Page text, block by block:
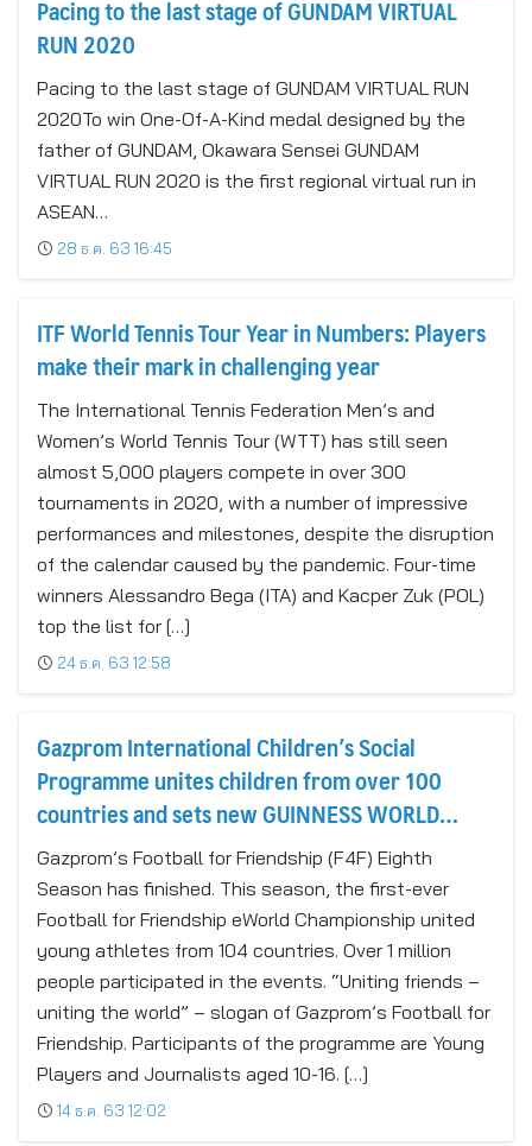
Pacing to the last stage of GUNDAM VIRTUAL
RUN 2020
Pacing to the last stage of GUNDAM VIRTUAL RUN
2020To win One-Of-A-Kind medal designed by the
father of GUNDAM, Okawara Sensei GUNDAM
VIRTUAL RUN 2020 is the first regional virtual run in
ASEAN…
28 ธ.ค. 63 16:45
ITF World Tennis Tour Year in Numbers: Players
make their mark in challenging year
The International Tennis Federation Men’s and
Women’s World Tennis Tour (WTT) has still seen
almost 5,000 players compete in over 300
tournaments in 2020, with a number of impressive
performances and milestones, despite the disruption
of the calendar caused by the pandemic. Four-time
winners Alessandro Bega (ITA) and Kacper Zuk (POL)
top the list for […]
24 ธ.ค. 63 12:58
Gazprom International Children’s Social
Programme unites children from over 100
countries and sets new GUINNESS WORLD
RECORDS™ title
Gazprom’s Football for Friendship (F4F) Eighth
Season has finished. This season, the first-ever
Football for Friendship eWorld Championship united
young athletes from 104 countries. Over 1 million
people participated in the events. “Uniting friends –
uniting the world” – slogan of Gazprom’s Football for
Friendship. Participants of the programme are Young
Players and Journalists aged 10-16. […]
14 ธ.ค. 63 12:02